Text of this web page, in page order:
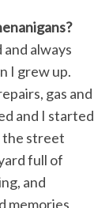
always
I grew up.
gas and
and I started
the street
full of
and
memories